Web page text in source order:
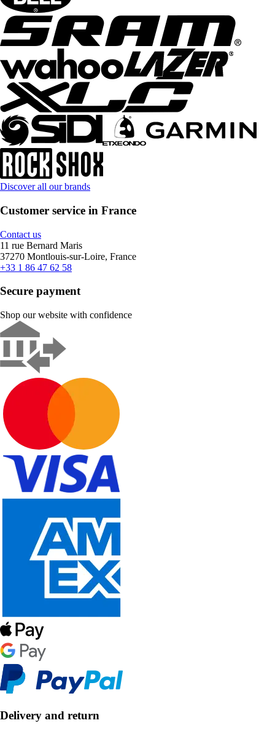
Discover all our brands
Customer service in France
Contact us
11 rue Bernard Maris
37270 Montlouis-sur-Loire, France
+33 1 86 47 62 58
Secure payment
Shop our website with confidence
Delivery and return